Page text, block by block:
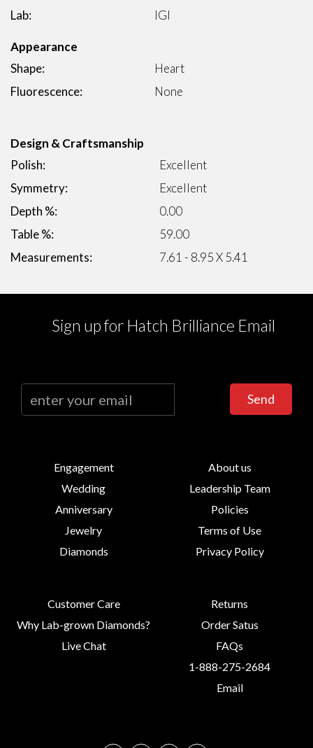
Lab:
IGI
Appearance
Shape:
Heart
Fluorescence:
None
Design & Craftsmanship
Polish:
Excellent
Symmetry:
Excellent
Depth %:
0.00
Table %:
59.00
Measurements:
7.61 - 8.95 X 5.41
Sign up for Hatch Brilliance Email
Send
Engagement
Wedding
Anniversary
Jewelry
Diamonds
About us
Leadership Team
Policies
Terms of Use
Privacy Policy
Customer Care
Why Lab-grown Diamonds?
Live Chat
Returns
Order Satus
FAQs
1-888-275-2684
Email